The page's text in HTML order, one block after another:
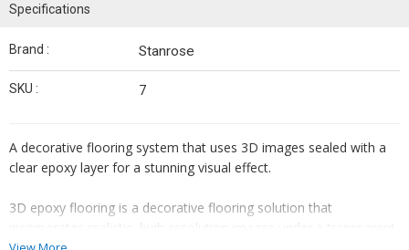
Specifications
Brand : Stanrose
SKU : 7
A decorative flooring system that uses 3D images sealed with a
clear epoxy layer for a stunning visual effect.
3D epoxy flooring is a decorative flooring solution that
incorporates realistic, high-resolution images under a transparent